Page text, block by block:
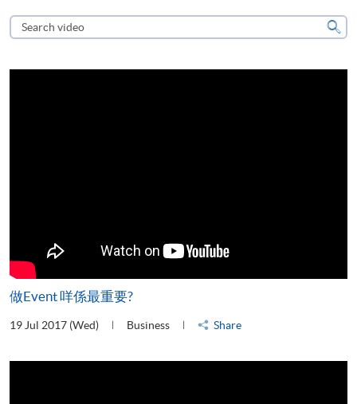
Search
video
做Event 咩係最重要?
19 Jul 2017 (Wed) Business Share